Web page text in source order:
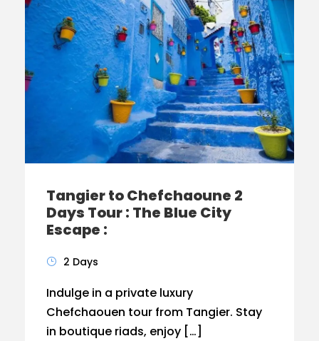
Tangier to Chefchaoune 2
Days Tour : The Blue City
Escape :
2 Days
Indulge in a private luxury
Chefchaouen tour from Tangier. Stay
in boutique riads, enjoy […]